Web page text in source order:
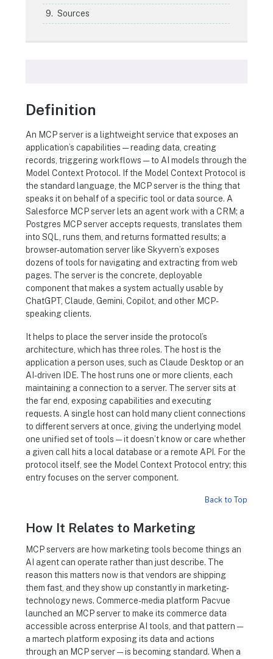
Sources
Definition
An MCP server is a lightweight service that exposes an
application’s capabilities — reading data, creating
records, triggering workflows — to AI models through the
Model Context Protocol. If the Model Context Protocol is
the standard language, the MCP server is the thing that
speaks it on behalf of a specific tool or data source. A
Salesforce MCP server lets an agent work with a CRM; a
Postgres MCP server accepts requests, translates them
into SQL, runs them, and returns formatted results; a
browser-automation server like Skyvern’s exposes
dozens of tools for navigating and extracting from web
pages. The server is the concrete, deployable
component that makes a system actually usable by
ChatGPT, Claude, Gemini, Copilot, and other MCP-
speaking clients.
It helps to place the server inside the protocol’s
architecture, which has three roles. The host is the
application a person uses, such as Claude Desktop or an
AI-driven IDE. The host runs one or more clients, each
maintaining a connection to a server. The server sits at
the far end, exposing capabilities and executing
requests. A single host can hold many client connections
to different servers at once, giving the underlying model
one unified set of tools — it doesn’t know or care whether
a given call hits a local database or a remote API. For the
protocol itself, see the Model Context Protocol entry; this
entry focuses on the server component.
Back to Top
How It Relates to Marketing
MCP servers are how marketing tools become things an
AI agent can operate rather than just describe. The
reason this matters now is that vendors are shipping
them fast, and they show up constantly in marketing-
technology news. Commerce-media platform Pacvue
launched an MCP server to make its commerce data
accessible across enterprise AI tools, and that pattern —
a martech platform exposing its data and actions
through an MCP server — is becoming standard. When a